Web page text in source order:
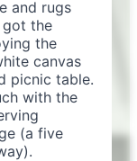
and rugs
got the
the
canvas
picnic table.
with the
(a five